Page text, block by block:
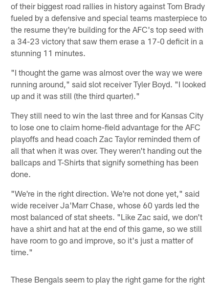
of their biggest road rallies in history against Tom Brady
fueled by a defensive and special teams masterpiece to
the resume they're building for the AFC's top seed with
a 34-23 victory that saw them erase a 17-0 deficit in a
stunning 11 minutes.
"I thought the game was almost over the way we were
running around," said slot receiver Tyler Boyd. "I looked
up and it was still (the third quarter)."
They still need to win the last three and for Kansas City
to lose one to claim home-field advantage for the AFC
playoffs and head coach Zac Taylor reminded them of
all that when it was over. They weren't handing out the
ballcaps and T-Shirts that signify something has been
done.
"We're in the right direction. We're not done yet," said
wide receiver Ja'Marr Chase, whose 60 yards led the
most balanced of stat sheets. "Like Zac said, we don't
have a shirt and hat at the end of this game, so we still
have room to go and improve, so it's just a matter of
time."
These Bengals seem to play the right game for the right